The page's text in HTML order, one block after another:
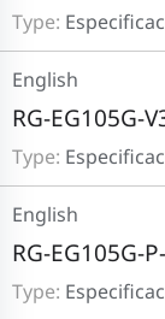
Type:
Type:
RG-EG105G-
English
Type:
RG-EG105G-
English